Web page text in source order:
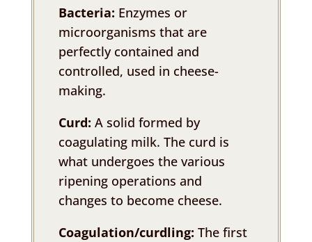
Bacteria: Enzymes or
microorganisms that are
perfectly contained and
controlled, used in cheese-
making.
Curd: A solid formed by
coagulating milk. The curd is
what undergoes the various
ripening operations and
changes to become cheese.
Coagulation/curdling: The first